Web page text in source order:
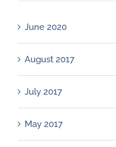
June 2020
August 2017
July 2017
May 2017